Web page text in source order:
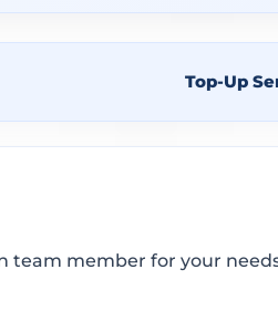
Top-Up
team member for your